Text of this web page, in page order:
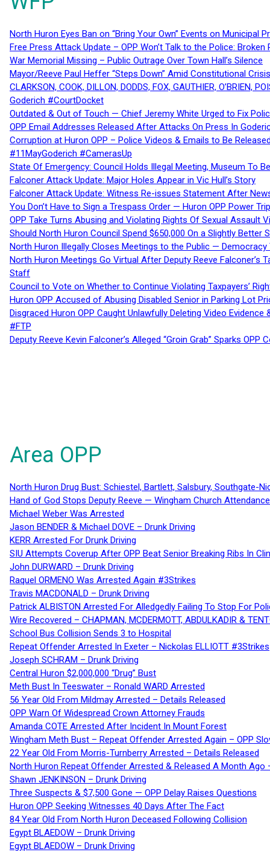
North Huron Eyes Ban on “Bring Your Own” Events on Municipal
Free Press Attack Update – OPP Won’t Talk to the Police:
War Memorial Missing – Public Outrage Over Town Hall’s Silence
Mayor/Reeve Paul Heffer “Steps Down” Amid Constitutional
CLARKSON, COOK, DILLON, DODDS, FOX, GAUTHIER,
Goderich #CourtDocket
Outdated & Out of Touch — Chief Jeremy White Urged to Fix
OPP Email Addresses Released After Attacks On Press In
Corruption at Huron OPP – Police Videos & Emails to Be
#11MayGoderich #CamerasUp
State Of Emergency: Council Holds Illegal Meeting, Museum To
Falconer Attack Update: Major Holes Appear in Vic Hull’s Story
Falconer Attack Update: Witness Re-issues Statement After
You Don’t Have to Sign a Trespass Order — Huron OPP Power
OPP Take Turns Abusing and Violating Rights Of Sexual Assault
Should North Huron Council Spend $650,000 On a Slightly Better
North Huron Illegally Closes Meetings to the Public — Democracy
North Huron Meetings Go Virtual After Deputy Reeve
Staff
Council to Vote on Whether to Continue Violating Taxpayers’
Huron OPP Accused of Abusing Disabled Senior in Parking Lot
Disgraced Huron OPP Caught Unlawfully Deleting Video
#FTP
Deputy Reeve Kevin Falconer’s Alleged “Groin Grab” Sparks
Area OPP
North Huron Drug Bust: Schiestel, Bartlett, Salsbury, Southgate-
Hand of God Stops Deputy Reeve — Wingham Church
Michael Weber Was Arrested
Jason BENDER & Michael DOVE – Drunk Driving
KERR Arrested For Drunk Driving
SIU Attempts Coverup After OPP Beat Senior Breaking Ribs In
John DURWARD – Drunk Driving
Raquel ORMENO Was Arrested Again #3Strikes
Travis MACDONALD – Drunk Driving
Patrick ALBISTON Arrested For Alledgedly Failing To Stop For
Wire Recovered – CHAPMAN, MCDERMOTT, ABDULKADIR &
School Bus Collision Sends 3 to Hospital
Repeat Offender Arrested In Exeter – Nickolas ELLIOTT #3Strikes
Joseph SCHRAM – Drunk Driving
Central Huron $2,000,000 “Drug” Bust
Meth Bust In Teeswater – Ronald WARD Arrested
56 Year Old From Mildmay Arrested – Details Released
OPP Warn Of Widespread Crown Attorney Frauds
Amanda COTE Arrested After Incident In Mount Forest
Wingham Meth Bust – Repeat Offender Arrested Again – OPP
22 Year Old From Morris-Turnberry Arrested – Details Released
North Huron Repeat Offender Arrested & Released A Month Ago
Shawn JENKINSON – Drunk Driving
Three Suspects & $7,500 Gone — OPP Delay Raises Questions
Huron OPP Seeking Witnesses 40 Days After The Fact
84 Year Old From North Huron Deceased Following Collision
Egypt BLAEDOW – Drunk Driving
Egypt BLAEDOW – Drunk Driving